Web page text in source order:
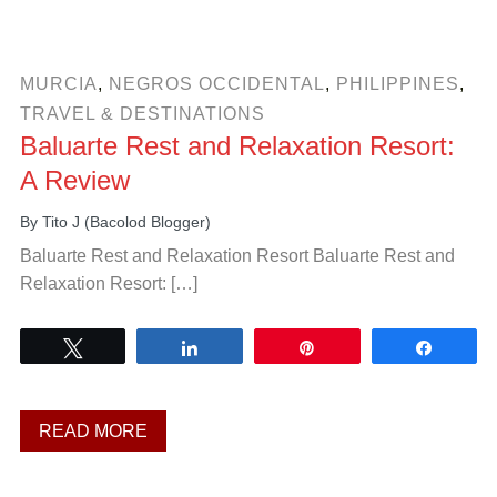
MURCIA, NEGROS OCCIDENTAL, PHILIPPINES,
TRAVEL & DESTINATIONS
Baluarte Rest and Relaxation Resort:
A Review
By Tito J (Bacolod Blogger)
Baluarte Rest and Relaxation Resort Baluarte Rest and
Relaxation Resort: […]
READ MORE